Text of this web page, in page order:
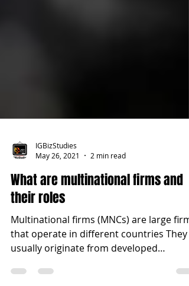
IGBizStudies
May 26, 2021
2 min read
What are multinational firms and
their roles
Multinational firms (MNCs) are large
that operate in different countries They